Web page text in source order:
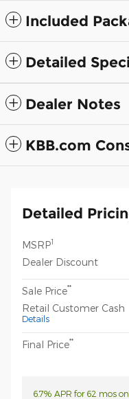
Included
Detailed
Dealer Notes
KBB.com
Detailed
MSRP1
Dealer Discount
Sale Price**
Retail Customer Cash
Details
Final Price**
6.7% APR for 62 mos